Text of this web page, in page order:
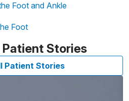
Foot and Ankle
Foot
Patient Stories
Patient Stories